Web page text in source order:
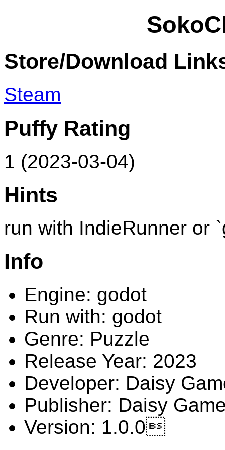
Store/Download
Steam
Puffy Rating
1 (2023-03-04)
Hints
run with IndieRunner or
Info
Engine: godot
Run with: godot
Genre: Puzzle
Release Year: 2023
Developer: Daisy
Publisher: Daisy
Version: 1.0.0